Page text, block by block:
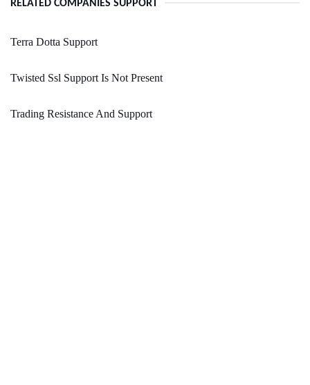
RELATED COMPANIES SUPPORT
Terra Dotta Support
Twisted Ssl Support Is Not Present
Trading Resistance And Support